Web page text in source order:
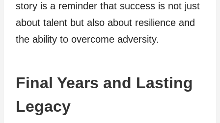
story is a reminder that success is not just
about talent but also about resilience and
the ability to overcome adversity.
Final Years and Lasting
Legacy